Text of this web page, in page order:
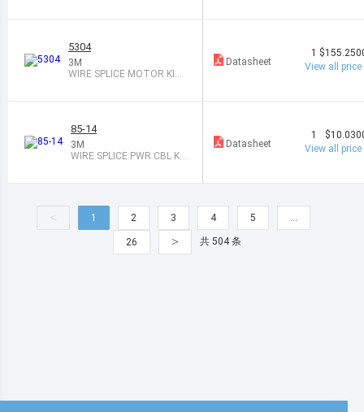
5304
3M
WIRE SPLICE MOTOR KIT
Datasheet
1
View all price
85-14
3M
WIRE SPLICE PWR CBL KI
Datasheet
1
View all price
< 1 2 3 4 5 …
26 > 共 504 条